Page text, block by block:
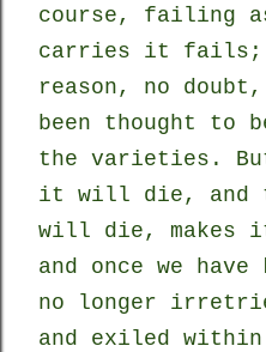
course, failing
carries it fails;
reason, no
been thought to
the varieties.
it will die, and
will die, makes
and once we
no longer
and exiled